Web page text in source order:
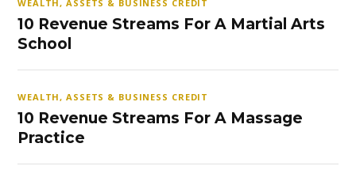
WEALTH, ASSETS & BUSINESS CREDIT
10 Revenue Streams For A Martial Arts
School
WEALTH, ASSETS & BUSINESS CREDIT
10 Revenue Streams For A Massage
Practice